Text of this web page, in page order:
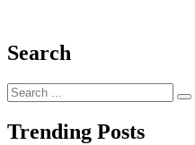
Search
Search
for:
Trending Posts